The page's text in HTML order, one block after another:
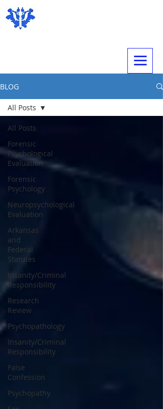
BLOG
All Posts
Forensic
Psychological
Evaluation
Forensic
Psychology
Neuropsychological
Evaluation
Arkansas
and
Federal
Statutes
Insanity/Criminal
Responsibility
Research
Review
Psychopathology
Insanity/Criminal
Responsibility
False
Confession
Psychopathy
All Posts